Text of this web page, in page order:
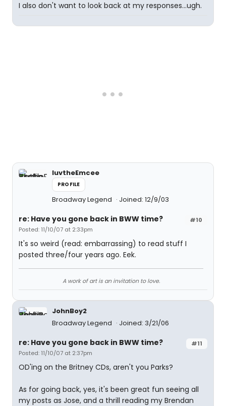
I also don't want to look back at my responses...ugh.
luvtheEmcee
PROFILE
Broadway Legend Joined: 12/9/03
#10
re: Have you gone back in BWW time?
Posted: 11/10/07 at 2:33pm
It's so weird (read: embarrassing) to read stuff I
posted three/four years ago. Eek.
A work of art is an invitation to love.
JohnBoy2
Broadway Legend
Joined: 3/21/06
#11
re: Have you gone back in BWW time?
Posted: 11/10/07 at 2:37pm
OD'ing on the Britney CDs, aren't you Parks?
As for going back, yes, it's been great fun seeing all
my posts as Jose, and a thrill reading my Brendan